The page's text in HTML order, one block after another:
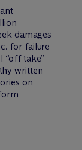
damages
for failure
“off take”
written
on